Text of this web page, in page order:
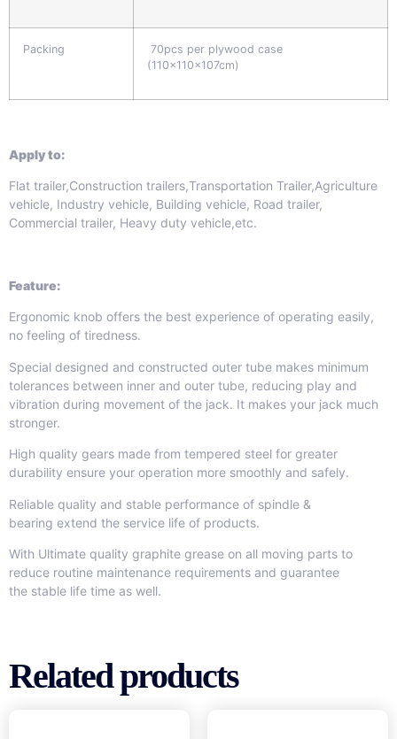
Packing
70pcs per plywood case
(110x110x107cm)
Apply to:
Flat trailer,Construction trailers,Transportation Trailer,Agriculture
vehicle, Industry vehicle, Building vehicle, Road trailer,
Commercial trailer, Heavy duty vehicle,etc.
Feature:
Ergonomic knob offers the best experience of operating easily,
no feeling of tiredness.
Special designed and constructed outer tube makes minimum
tolerances between inner and outer tube, reducing play and
vibration during movement of the jack. It makes your jack much
stronger.
High quality gears made from tempered steel for greater
durability ensure your operation more smoothly and safely.
Reliable quality and stable performance of spindle &
bearing extend the service life of products.
With Ultimate quality graphite grease on all moving parts to
reduce routine maintenance requirements and guarantee
the stable life time as well.
Related products